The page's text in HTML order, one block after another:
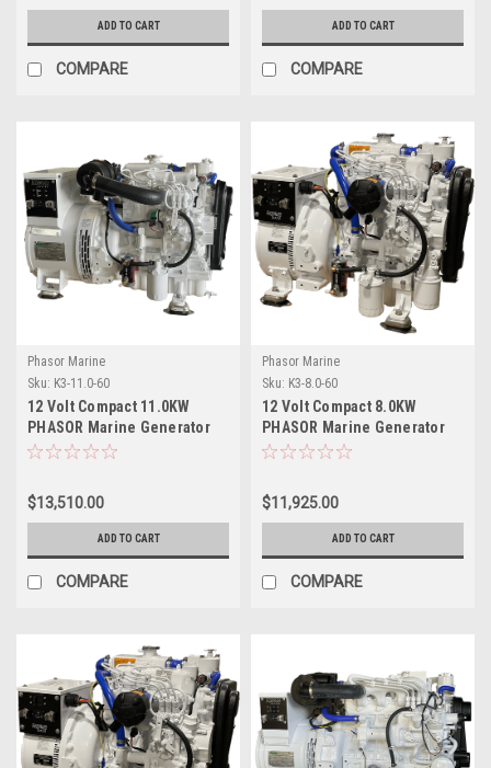
ADD TO CART
COMPARE
ADD TO CART
COMPARE
Phasor Marine
Sku: K3-11.0-60
12 Volt Compact 11.0KW
PHASOR Marine Generator
$13,510.00
ADD TO CART
COMPARE
Phasor Marine
Sku: K3-8.0-60
12 Volt Compact 8.0KW
PHASOR Marine Generator
$11,925.00
ADD TO CART
COMPARE